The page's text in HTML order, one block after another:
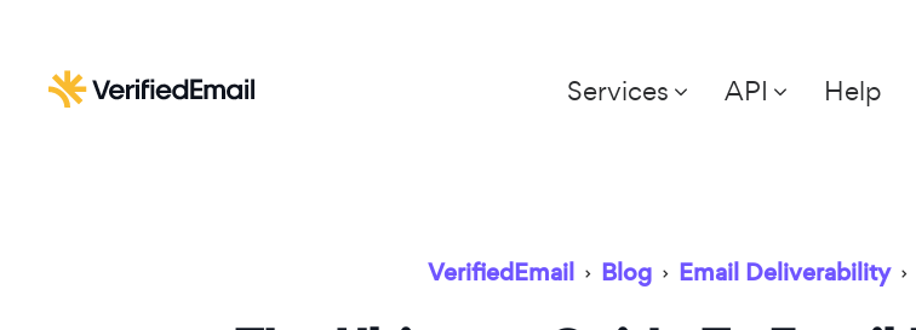
Services API Help
VerifiedEmail › Blog › Email Deliverability ›